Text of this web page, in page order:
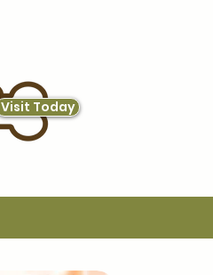
Visit Today